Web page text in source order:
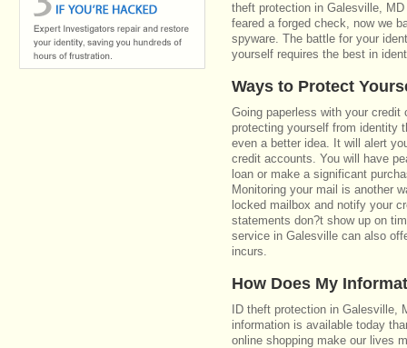
theft protection in Galesville,
feared a forged check, now we
spyware. The battle for your
yourself requires the best in
Ways to Protect
Going paperless with your
protecting yourself from identity
even a better idea. It will alert
credit accounts. You will have
loan or make a significant
Monitoring your mail is another
locked mailbox and notify your
statements don?t show up on
service in Galesville can also
incurs.
How Does My
ID theft protection in Galesville,
information is available today
online shopping make our lives